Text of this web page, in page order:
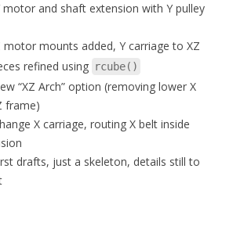
motor and shaft extension with Y pulley
motor mounts added, Y carriage to XZ
refined using rcube()
“XZ Arch” option (removing lower X
frame)
X carriage, routing X belt inside
drafts, just a skeleton, details still to